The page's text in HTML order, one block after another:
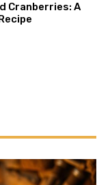
Cranberries: A